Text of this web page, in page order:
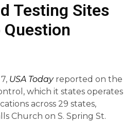
Testing Sites
USA Todayreported on the
which it states operates
across 29 states,
Church on S. Spring St.